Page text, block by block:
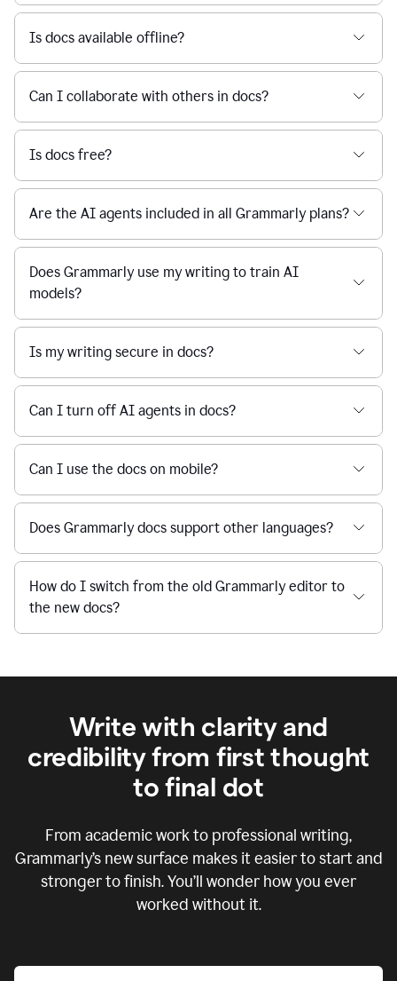
Is docs available offline?
Can I collaborate with others in docs?
Is docs free?
Are the AI agents included in all Grammarly plans?
Does Grammarly use my writing to train AI
models?
Is my writing secure in docs?
Can I turn off AI agents in docs?
Can I use the docs on mobile?
Does Grammarly docs support other languages?
How do I switch from the old Grammarly editor to
the new docs?
Write with clarity and
credibility from first thought
to final dot
From academic work to professional writing,
Grammarly’s new surface makes it easier to start and
stronger to finish. You’ll wonder how you ever
worked without it.